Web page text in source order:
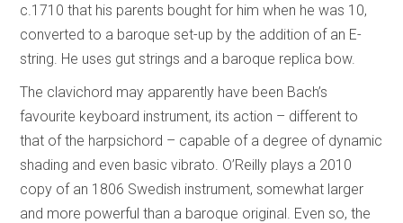
c.1710 that his parents bought for him when he was 10,
converted to a baroque set-up by the addition of an E-
string. He uses gut strings and a baroque replica bow.
The clavichord may apparently have been Bach’s
favourite keyboard instrument, its action – different to
that of the harpsichord – capable of a degree of dynamic
shading and even basic vibrato. O’Reilly plays a 2010
copy of an 1806 Swedish instrument, somewhat larger
and more powerful than a baroque original. Even so, the